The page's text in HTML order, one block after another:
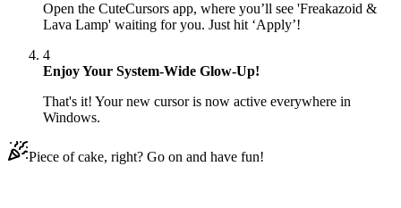
Open the CuteCursors app, where you’ll see 'Freakazoid &
Lava Lamp' waiting for you. Just hit ‘Apply’!
4
Enjoy Your System-Wide Glow-Up!
That's it! Your new cursor is now active everywhere in
Windows.
Piece of cake, right? Go on and have fun!